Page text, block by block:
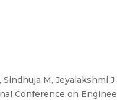
M, Jeyalakshmi
Conference on